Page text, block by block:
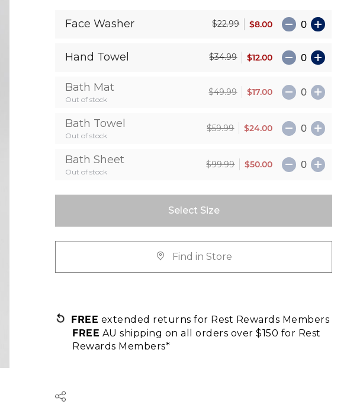
Face Washer $22.99 $8.00
Hand Towel $34.99 $12.00
Bath Mat
Out of stock
$49.99 $17.00
Bath Towel
Out of stock
$59.99 $24.00
Bath Sheet
Out of stock
$99.99 $50.00
Select Size
Find in Store
FREE extended returns for Rest Rewards Members
FREE AU shipping on all orders over $150 for Rest
Rewards Members*